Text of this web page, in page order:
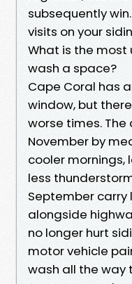
subsequently
visits on your
What is the most
wash a space?
Cape Coral has
window, but
worse times.
November by
cooler mornings,
less
September carry
alongside
no longer hurt
motor vehicle
wash all the way